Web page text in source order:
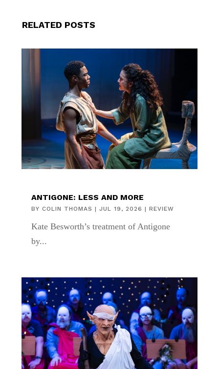
RELATED POSTS
ANTIGONE: LESS AND MORE
BY COLIN THOMAS | JUL 19, 2026 | REVIEW
Kate Besworth’s treatment of Antigone
by...